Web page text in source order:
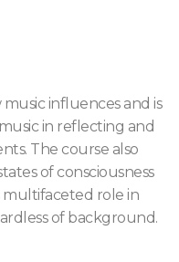
influences and is
in reflecting and
The course also
of consciousness
multifaceted role in
of background.